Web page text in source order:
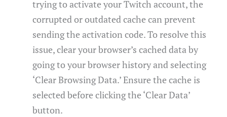
trying to activate your Twitch account, the
corrupted or outdated cache can prevent
sending the activation code. To resolve this
issue, clear your browser’s cached data by
going to your browser history and selecting
‘Clear Browsing Data.’ Ensure the cache is
selected before clicking the ‘Clear Data’
button.